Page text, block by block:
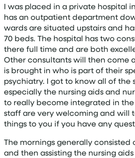
I was placed in a private hospital
has an outpatient department
wards are situated upstairs and
70 beds. The hospital has two
there full time and are both
Other consultants will then come
is brought in who is part of their
psychiatry. I got to know all of the
especially the nursing aids and
to really become integrated in
staff are very welcoming and will
things to you if you have any
The mornings generally
and then assisting the nursing